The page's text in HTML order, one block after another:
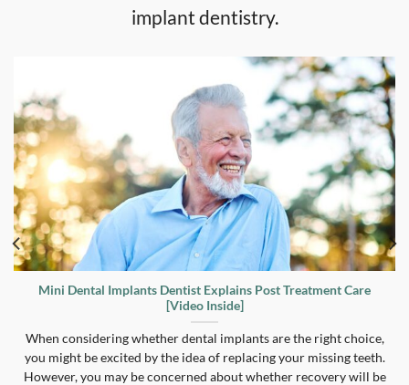
implant dentistry.
Mini Dental Implants Dentist Explains Post Treatment Care
[Video Inside]
When considering whether dental implants are the right choice,
you might be excited by the idea of replacing your missing teeth.
However, you may be concerned about whether recovery will be